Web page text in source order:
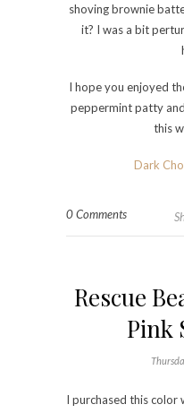
shoving brownie
it? I was a bit
I hope you enjoyed
peppermint patty
this
Dark
0 Comments
Rescue
Pink
I purchased this color